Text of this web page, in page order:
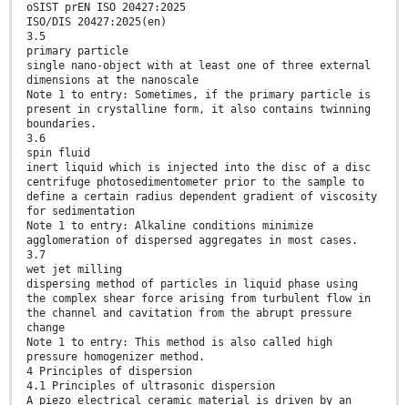
oSIST prEN ISO 20427:2025
ISO/DIS 20427:2025(en)
3.5
primary particle
single nano-object with at least one of three external
dimensions at the nanoscale
Note 1 to entry: Sometimes, if the primary particle is
present in crystalline form, it also contains twinning
boundaries.
3.6
spin fluid
inert liquid which is injected into the disc of a disc
centrifuge photosedimentometer prior to the sample to
define a certain radius dependent gradient of viscosity
for sedimentation
Note 1 to entry: Alkaline conditions minimize
agglomeration of dispersed aggregates in most cases.
3.7
wet jet milling
dispersing method of particles in liquid phase using
the complex shear force arising from turbulent flow in
the channel and cavitation from the abrupt pressure
change
Note 1 to entry: This method is also called high
pressure homogenizer method.
4 Principles of dispersion
4.1 Principles of ultrasonic dispersion
A piezo electrical ceramic material is driven by an